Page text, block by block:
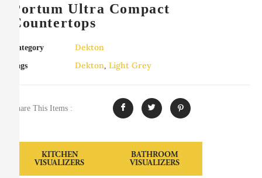
Portum Ultra Compact
Countertops
Category Dekton
Tags Dekton Light Grey
Share This Items :
KITCHEN
VISUALIZERS
BATHROOM
VISUALIZERS